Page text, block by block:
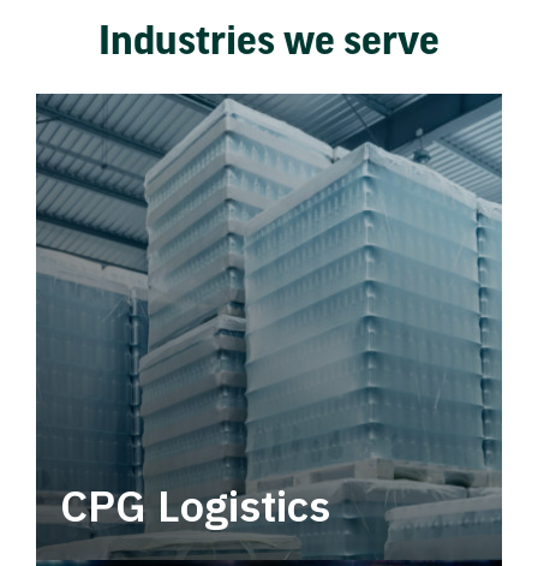
Industries we serve
CPG Logistics
Power your supply chain with robust, end-to-